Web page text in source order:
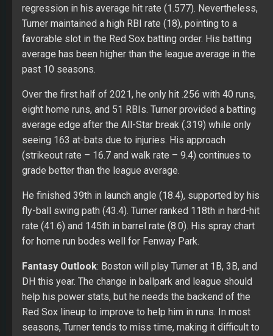
regression in his average hit rate (1.577). Nevertheless,
Turner maintained a high RBI rate (18), pointing to a
favorable slot in the Red Sox batting order. His batting
average has been higher than the league average in the
past 10 seasons.
Over the first half of 2021, he only hit .256 with 40 runs,
eight home runs, and 51 RBIs. Turner provided a batting
average edge after the All-Star break (.319) while only
seeing 163 at-bats due to injuries. His approach
(strikeout rate – 16.7 and walk rate – 9.4) continues to
grade better than the league average.
He finished 39th in launch angle (18.4), supported by his
fly-ball swing path (43.4). Turner ranked 118th in hard-hit
rate (41.6) and 145th in barrel rate (8.0). His spray chart
for home run bodes well for Fenway Park.
Fantasy Outlook: Boston will play Turner at 1B, 3B, and
DH this year. The change in ballpark and league should
help his power stats, but he needs the backend of the
Red Sox lineup to improve to help him in runs. In most
seasons, Turner tends to miss time, making it difficult to